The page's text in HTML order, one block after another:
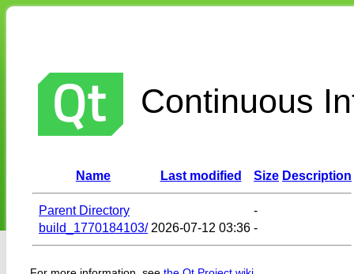
Continuous
Name Last modified Size Description
Parent Directory
-
build_1770184103/ 2026-07-12 03:36 -